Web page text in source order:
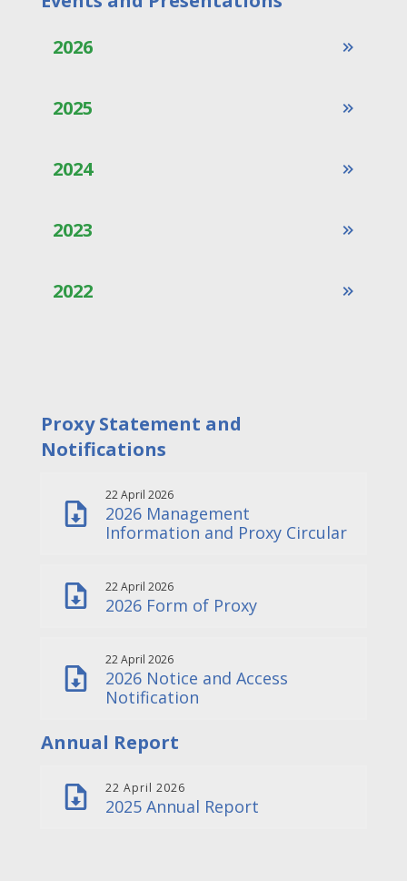
2026
2025
2024
2023
2022
Proxy Statement and
Notifications
22 April 2026
2026 Management
Information and Proxy Circular
22 April 2026
2026 Form of Proxy
22 April 2026
2026 Notice and Access
Notification
Annual Report
22 April 2026
2025 Annual Report